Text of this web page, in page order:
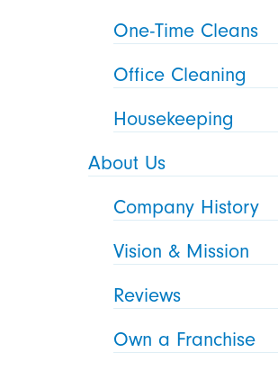
One-Time Cleans
Office Cleaning
Housekeeping
About Us
Company History
Vision & Mission
Reviews
Own a Franchise